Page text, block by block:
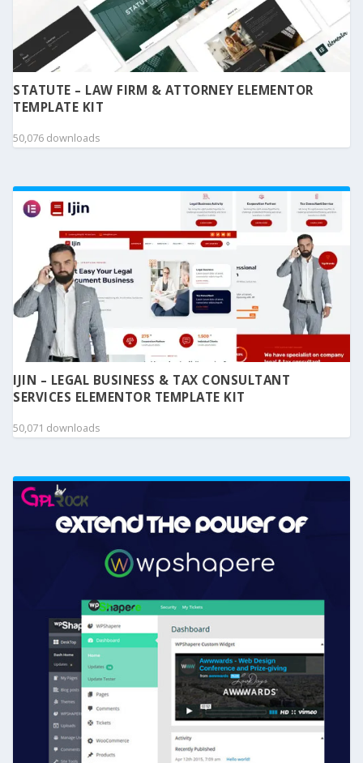
STATUTE – LAW FIRM & ATTORNEY ELEMENTOR
TEMPLATE KIT
50,076 downloads
IJIN – LEGAL BUSINESS & TAX CONSULTANT
SERVICES ELEMENTOR TEMPLATE KIT
50,071 downloads